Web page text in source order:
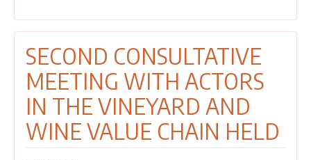
SECOND CONSULTATIVE
MEETING WITH ACTORS
IN THE VINEYARD AND
WINE VALUE CHAIN HELD